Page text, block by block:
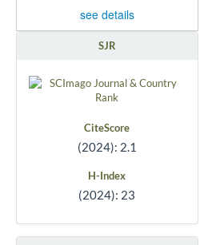
see details
SJR
CiteScore
(2024): 2.1
H-Index
(2024): 23